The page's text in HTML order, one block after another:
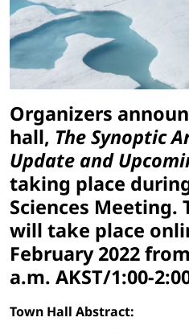
Organizers
hall, The Synoptic
Update and
taking place
Sciences Meeting.
will take place
February 2022
a.m. AKST/1:00-
Town Hall Abstract: